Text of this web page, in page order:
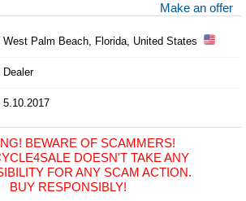
Make an offer
West Palm Beach, Florida, United States
Dealer
5.10.2017
BEWARE OF SCAMMERS!
DOESN'T TAKE ANY
FOR ANY SCAM ACTION.
BUY RESPONSIBLY!